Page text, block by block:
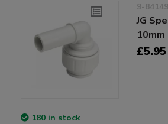
9-84149
JG
£5.95
180 in stock